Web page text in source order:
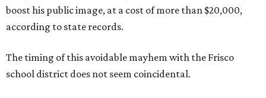
boost his public image, at a cost of more than $20,000,
according to state records.
The timing of this avoidable mayhem with the Frisco
school district does not seem coincidental.